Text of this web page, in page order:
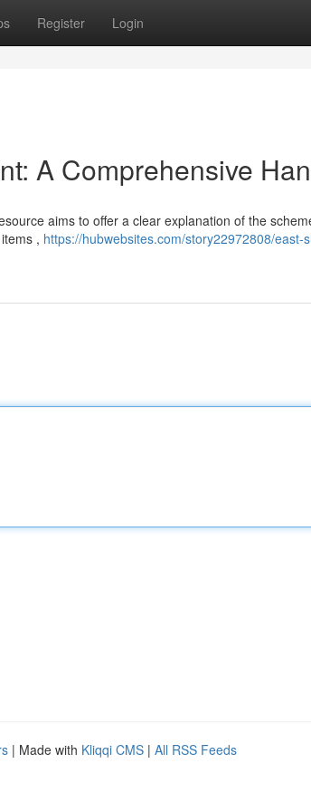
Register Login
A Comprehensive
aims to offer a clear explanation of the
, https://hubwebsites.com/story22972808/east-
| Made with Kliqqi CMS | All RSS Feeds